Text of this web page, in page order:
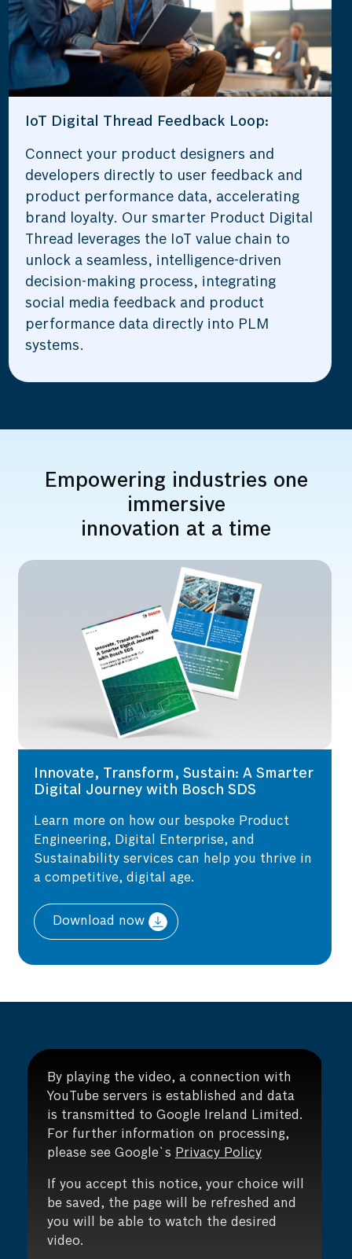
IoT Digital Thread Feedback Loop:
Connect your product designers and
developers directly to user feedback and
product performance data, accelerating
brand loyalty. Our smarter Product Digital
Thread leverages the IoT value chain to
unlock a seamless, intelligence-driven
decision-making process, integrating
social media feedback and product
performance data directly into PLM
systems.
Empowering industries one
immersive
innovation at a time
Innovate, Transform, Sustain: A Smarter
Digital Journey with Bosch SDS
Learn more on how our bespoke Product
Engineering, Digital Enterprise, and
Sustainability services can help you thrive in
a competitive, digital age.
Download now
By playing the video, a connection with
YouTube servers is established and data
is transmitted to Google Ireland Limited.
For further information on processing,
please see Google`s Privacy Policy
If you accept this notice, your choice will
be saved, the page will be refreshed and
you will be able to watch the desired
video.